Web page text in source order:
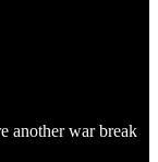
another war break